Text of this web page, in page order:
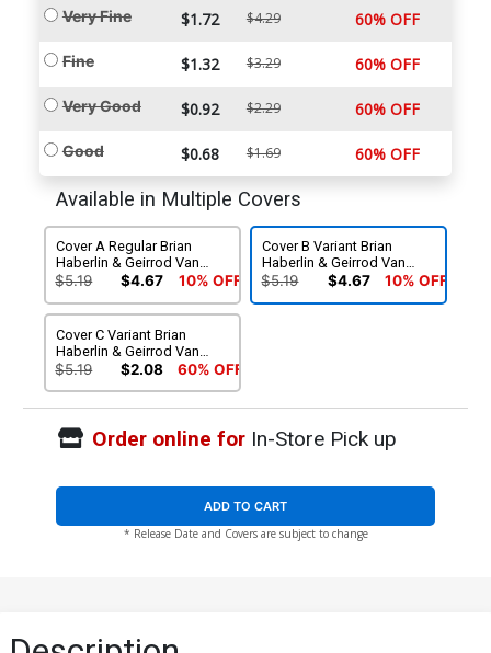
Very Fine $1.72 $4.29 60% OFF
Fine $1.32 $3.29 60% OFF
Very Good $0.92 $2.29 60% OFF
Good $0.68 $1.69 60% OFF
Available in Multiple Covers
Cover A Regular Brian
Haberlin & Geirrod Van
Dyke Cover
$5.19 $4.67 10% OFF
Cover B Variant Brian
Haberlin & Geirrod Van
Dyke Cover
$5.19 $4.67 10% OFF
Cover C Variant Brian
Haberlin & Geirrod Van
Dyke Cover
$5.19 $2.08 60% OFF
Order online forIn-Store Pick up
ADD TO CART
* Release Date and Covers are subject to change